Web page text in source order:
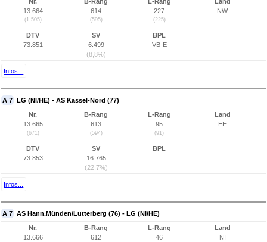
13.664
(1.505)
614
(595)
227
(225)
NW
DTV
73.851
SV
6.499
(8,8%)
BPL
VB-E
Infos...
A 7 LG (NI/HE) - AS Kassel-Nord (77)
Nr.
13.665
(671)
B-Rang
613
(594)
L-Rang
95
(91)
Land
HE
DTV
73.853
SV
16.765
(22,7%)
BPL
Infos...
A 7 AS Hann.Münden/Lutterberg (76) - LG (NI/HE)
Nr.
13.666
B-Rang
612
L-Rang
46
Land
NI